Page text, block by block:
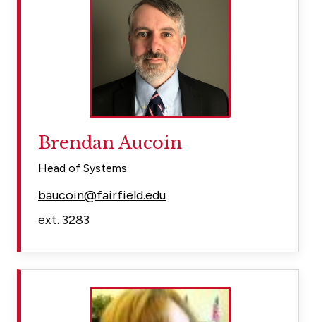
Brendan Aucoin
Head of Systems
baucoin@fairfield.edu
ext. 3283